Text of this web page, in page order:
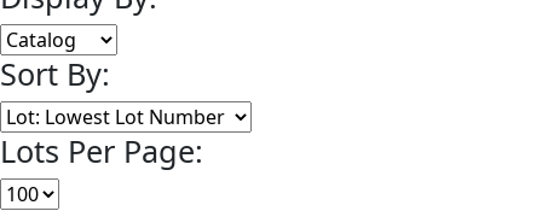
Sort By:
Lots Per Page: